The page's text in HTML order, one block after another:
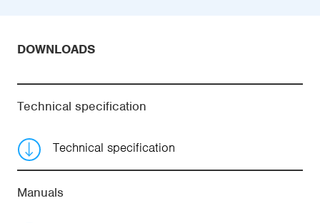
DOWNLOADS
Technical specification
Technical specification
Manuals